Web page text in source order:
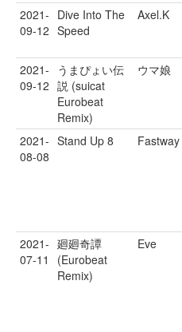
2021-
09-12
Dive Into The
Speed
Axel.K
2021-
09-12
うまぴょい伝
説 (suicat
Eurobeat
Remix)
ウマ娘
2021-
08-08
Stand Up 8 Fastway
2021-
07-11
廻廻奇譚
(Eurobeat
Remix)
Eve